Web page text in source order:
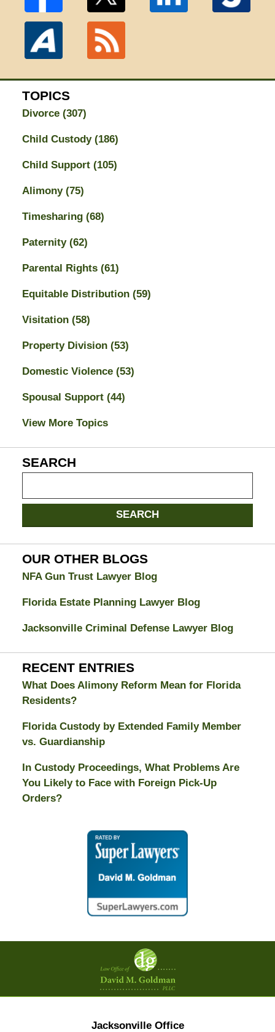
TOPICS
Divorce (307)
Child Custody (186)
Child Support (105)
Alimony (75)
Timesharing (68)
Paternity (62)
Parental Rights (61)
Equitable Distribution (59)
Visitation (58)
Property Division (53)
Domestic Violence (53)
Spousal Support (44)
View More Topics
SEARCH
Divorce
Attorney
Blog
SEARCH
OUR OTHER BLOGS
NFA Gun Trust Lawyer Blog
Florida Estate Planning Lawyer Blog
Jacksonville Criminal Defense Lawyer Blog
RECENT ENTRIES
What Does Alimony Reform Mean for Florida
Residents?
Florida Custody by Extended Family Member
vs. Guardianship
In Custody Proceedings, What Problems Are
You Likely to Face with Foreign Pick-Up
Orders?
Contact
Information
Jacksonville Office